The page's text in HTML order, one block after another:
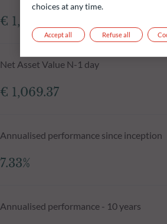
€ 1,068.40
Net Asset Value N-1 day
€ 1,069.37
Annualised performance since inception
7.33%
Annualised performance - 10 years
choices at any time.
Refuse all
Accept all